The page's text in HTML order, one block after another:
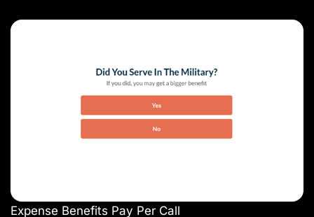
Expense Benefits Pay Per Call